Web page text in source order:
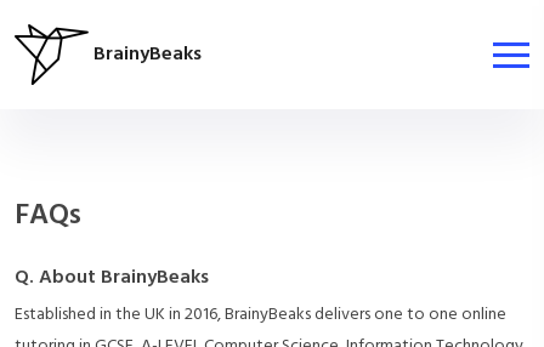
BrainyBeaks
FAQs
Q. About BrainyBeaks
Established in the UK in 2016, BrainyBeaks delivers one to one online